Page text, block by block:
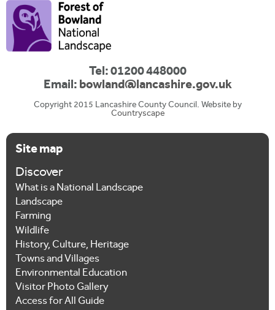
Tel: 01200 448000
Email:bowland@lancashire.gov.uk
Copyright 2015 Lancashire County Council. Website by
Countryscape
Site map
Discover
What is a National Landscape
Landscape
Farming
Wildlife
History, Culture, Heritage
Towns and Villages
Environmental Education
Visitor Photo Gallery
Access for All Guide